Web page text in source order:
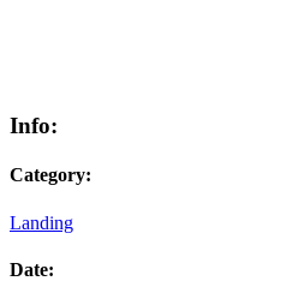
Info:
Category:
Landing
Date: